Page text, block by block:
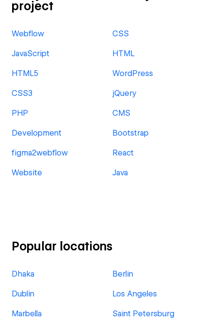
project
Webflow CSS
JavaScript HTML
HTML5 WordPress
CSS3 jQuery
PHP CMS
Development Bootstrap
figma2webflow React
Website Java
Popular locations
Dhaka Berlin
Dublin Los Angeles
Marbella Saint Petersburg